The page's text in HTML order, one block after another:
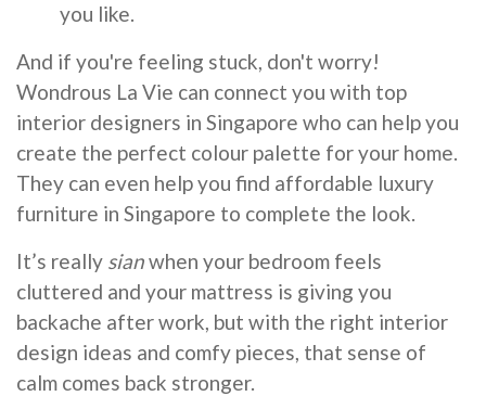
you like.
And if you're feeling stuck, don't worry!
Wondrous La Vie can connect you with top
interior designers in Singapore who can help you
create the perfect colour palette for your home.
They can even help you find affordable luxury
furniture in Singapore to complete the look.
It’s really sianwhen your bedroom feels
cluttered and your mattress is giving you
backache after work, but with the right interior
design ideas and comfy pieces, that sense of
calm comes back stronger.